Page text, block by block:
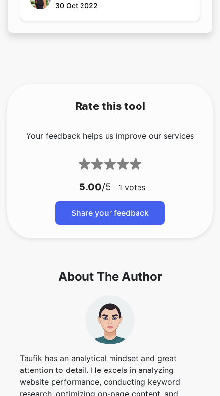
30 Oct 2022
Rate this tool
Your feedback helps us improve our services
5.00/5 1 votes
Share your feedback
About The Author
Taufik has an analytical mindset and great
attention to detail. He excels in analyzing
website performance, conducting keyword
research, optimizing on-page content, and